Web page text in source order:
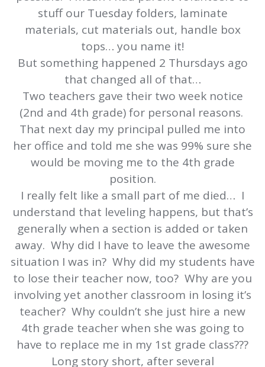
stuff our Tuesday folders, laminate
materials, cut materials out, handle box
tops… you name it!
But something happened 2 Thursdays ago
that changed all of that…
Two teachers gave their two week notice
(2nd and 4th grade) for personal reasons.
That next day my principal pulled me into
her office and told me she was 99% sure she
would be moving me to the 4th grade
position.
I really felt like a small part of me died… I
understand that leveling happens, but that’s
generally when a section is added or taken
away. Why did I have to leave the awesome
situation I was in? Why did my students have
to lose their teacher now, too? Why are you
involving yet another classroom in losing it’s
teacher? Why couldn’t she just hire a new
4th grade teacher when she was going to
have to replace me in my 1st grade class???
Long story short, after several